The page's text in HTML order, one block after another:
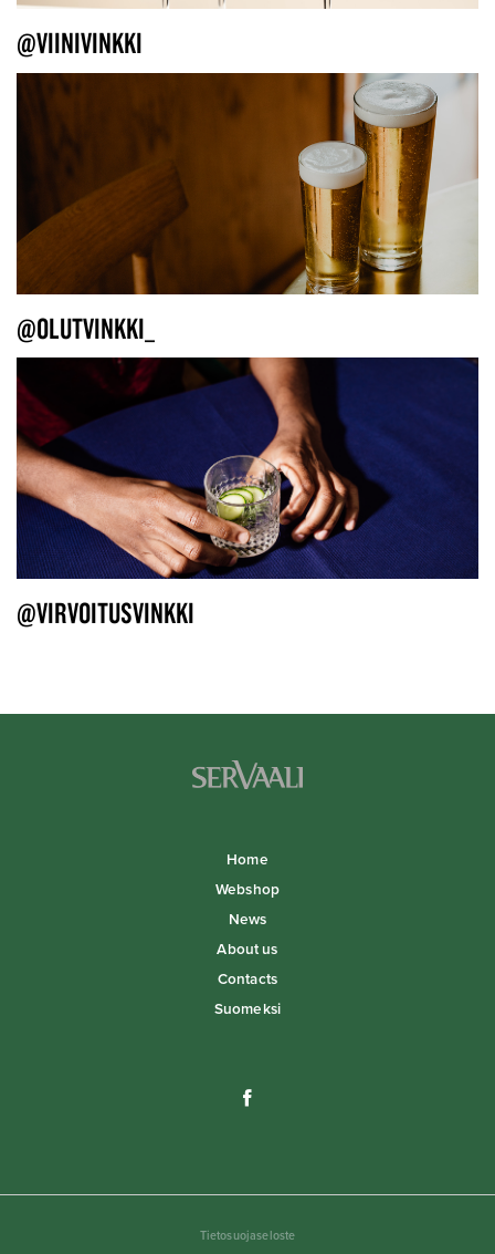
@VIINIVINKKI
@OLUTVINKKI_
@VIRVOITUSVINKKI
Home
Webshop
News
About us
Contacts
Suomeksi
Tietosuojaseloste